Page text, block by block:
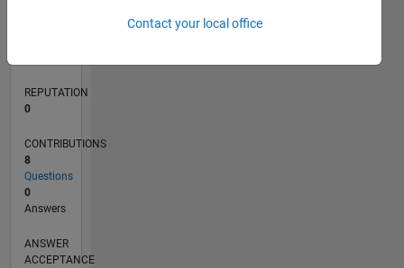
REPUTATION
0
CONTRIBUTIONS
8
Questions
0
Answers
ANSWER
ACCEPTANCE
Contact your local office